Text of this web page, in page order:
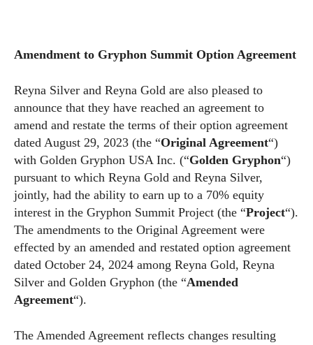
Amendment to Gryphon Summit Option Agreement
Reyna Silver and Reyna Gold are also pleased to
announce that they have reached an agreement to
amend and restate the terms of their option agreement
dated August 29, 2023 (the “Original Agreement“)
with Golden Gryphon USA Inc. (“Golden Gryphon“)
pursuant to which Reyna Gold and Reyna Silver,
jointly, had the ability to earn up to a 70% equity
interest in the Gryphon Summit Project (the “Project“).
The amendments to the Original Agreement were
effected by an amended and restated option agreement
dated October 24, 2024 among Reyna Gold, Reyna
Silver and Golden Gryphon (the “Amended
Agreement“).
The Amended Agreement reflects changes resulting